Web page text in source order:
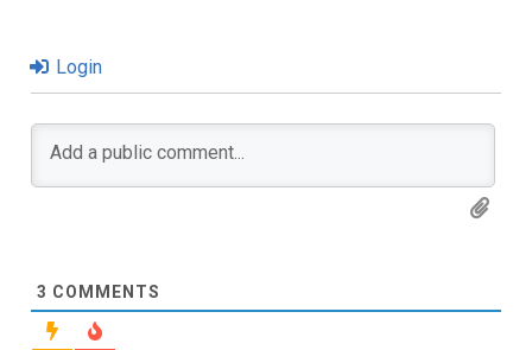
Login
3 COMMENTS